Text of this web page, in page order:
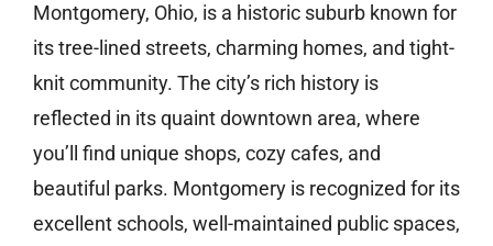
Montgomery, Ohio, is a historic suburb known for
its tree-lined streets, charming homes, and tight-
knit community. The city’s rich history is
reflected in its quaint downtown area, where
you’ll find unique shops, cozy cafes, and
beautiful parks. Montgomery is recognized for its
excellent schools, well-maintained public spaces,